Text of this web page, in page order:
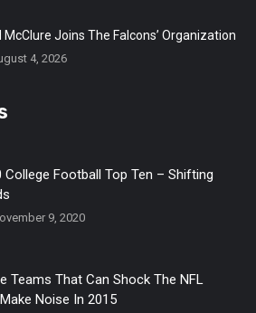
McClure Joins The Falcons’ Organization
4, 2026
College Football Top Ten – Shifting
9, 2020
Teams That Can Shock The NFL
Noise In 2015